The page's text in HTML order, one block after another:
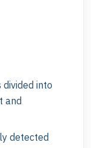
into
and
detected